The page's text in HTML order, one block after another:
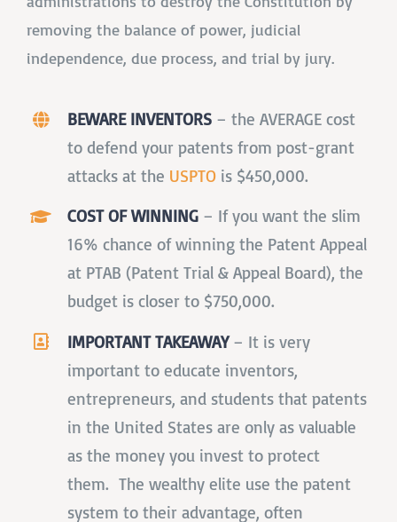
removing the balance of power, judicial
independence, due process, and trial by jury.
BEWARE INVENTORS– the AVERAGE cost
to defend your patents from post-grant
attacks at the USPTOis $450,000.
COST OF WINNING– If you want the slim
16% chance of winning the Patent Appeal
at PTAB (Patent Trial & Appeal Board), the
budget is closer to $750,000.
IMPORTANT TAKEAWAY– It is very
important to educate inventors,
entrepreneurs, and students that patents
in the United States are only as valuable
as the money you invest to protect
them. The wealthy elite use the patent
system to their advantage, often